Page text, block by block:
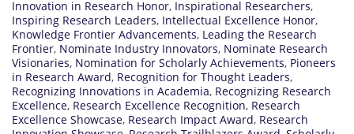
Innovation in Research Honor, Inspirational Researchers,
Inspiring Research Leaders, Intellectual Excellence Honor,
Knowledge Frontier Advancements, Leading the Research
Frontier, Nominate Industry Innovators, Nominate Research
Visionaries, Nomination for Scholarly Achievements, Pioneers
in Research Award, Recognition for Thought Leaders,
Recognizing Innovations in Academia, Recognizing Research
Excellence, Research Excellence Recognition, Research
Excellence Showcase, Research Impact Award, Research